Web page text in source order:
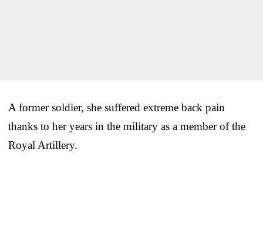
A former soldier, she suffered extreme back pain
thanks to her years in the military as a member of the
Royal Artillery.